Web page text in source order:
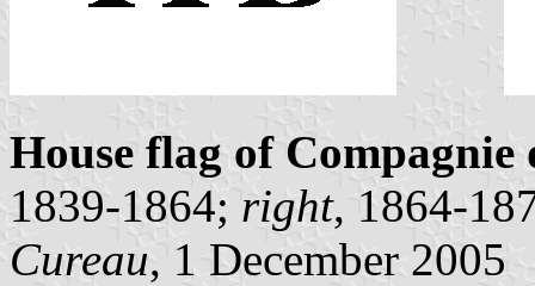
House flag of
1839-1864; right, 1864-
Cureau, 1 December 2005